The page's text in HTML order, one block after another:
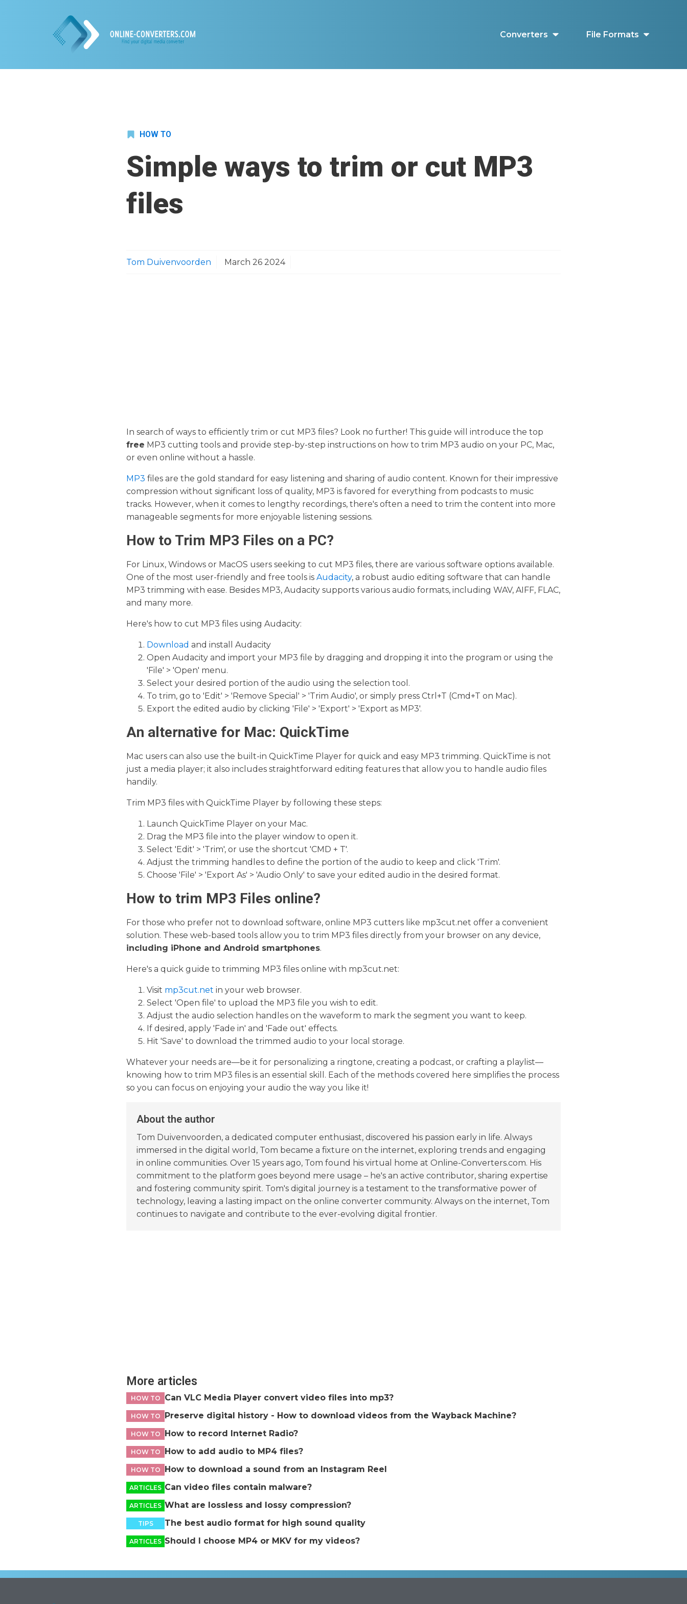
Converters File Formats
HOW TO
Simple ways to trim or cut MP3
files
Tom Duivenvoorden March 26 2024
In search of ways to efficiently trim or cut MP3 files? Look no further! This guide will introduce the top
free MP3 cutting tools and provide step-by-step instructions on how to trim MP3 audio on your PC, Mac,
or even online without a hassle.
MP3 files are the gold standard for easy listening and sharing of audio content. Known for their impressive
compression without significant loss of quality, MP3 is favored for everything from podcasts to music
tracks. However, when it comes to lengthy recordings, there's often a need to trim the content into more
manageable segments for more enjoyable listening sessions.
How to Trim MP3 Files on a PC?
For Linux, Windows or MacOS users seeking to cut MP3 files, there are various software options available.
One of the most user-friendly and free tools is Audacity, a robust audio editing software that can handle
MP3 trimming with ease. Besides MP3, Audacity supports various audio formats, including WAV, AIFF, FLAC,
and many more.
Here's how to cut MP3 files using Audacity:
Download and install Audacity
Open Audacity and import your MP3 file by dragging and dropping it into the program or using the
'File' > 'Open' menu.
Select your desired portion of the audio using the selection tool.
To trim, go to 'Edit' > 'Remove Special' > 'Trim Audio', or simply press Ctrl+T (Cmd+T on Mac).
Export the edited audio by clicking 'File' > 'Export' > 'Export as MP3'.
An alternative for Mac: QuickTime
Mac users can also use the built-in QuickTime Player for quick and easy MP3 trimming. QuickTime is not
just a media player; it also includes straightforward editing features that allow you to handle audio files
handily.
Trim MP3 files with QuickTime Player by following these steps:
Launch QuickTime Player on your Mac.
Drag the MP3 file into the player window to open it.
Select 'Edit' > 'Trim', or use the shortcut 'CMD + T'.
Adjust the trimming handles to define the portion of the audio to keep and click 'Trim'.
Choose 'File' > 'Export As' > 'Audio Only' to save your edited audio in the desired format.
How to trim MP3 Files online?
For those who prefer not to download software, online MP3 cutters like mp3cut.net offer a convenient
solution. These web-based tools allow you to trim MP3 files directly from your browser on any device,
including iPhone and Android smartphones.
Here's a quick guide to trimming MP3 files online with mp3cut.net:
Visit mp3cut.net in your web browser.
Select 'Open file' to upload the MP3 file you wish to edit.
Adjust the audio selection handles on the waveform to mark the segment you want to keep.
If desired, apply 'Fade in' and 'Fade out' effects.
Hit 'Save' to download the trimmed audio to your local storage.
Whatever your needs are—be it for personalizing a ringtone, creating a podcast, or crafting a playlist—
knowing how to trim MP3 files is an essential skill. Each of the methods covered here simplifies the process
so you can focus on enjoying your audio the way you like it!
About the author
Tom Duivenvoorden, a dedicated computer enthusiast, discovered his passion early in life. Always
immersed in the digital world, Tom became a fixture on the internet, exploring trends and engaging
in online communities. Over 15 years ago, Tom found his virtual home at Online-Converters.com. His
commitment to the platform goes beyond mere usage – he's an active contributor, sharing expertise
and fostering community spirit. Tom's digital journey is a testament to the transformative power of
technology, leaving a lasting impact on the online converter community. Always on the internet, Tom
continues to navigate and contribute to the ever-evolving digital frontier.
More articles
HOW TO Can VLC Media Player convert video files into mp3?
HOW TO Preserve digital history - How to download videos from the Wayback Machine?
HOW TO How to record Internet Radio?
HOW TO How to add audio to MP4 files?
HOW TO How to download a sound from an Instagram Reel
ARTICLES Can video files contain malware?
ARTICLES What are lossless and lossy compression?
TIPS The best audio format for high sound quality
ARTICLES Should I choose MP4 or MKV for my videos?